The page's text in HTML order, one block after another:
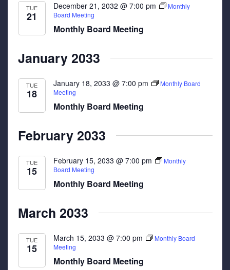
TUE
21
December 21, 2032 @ 7:00 pm
Monthly
Board Meeting
Monthly Board Meeting
January 2033
TUE
18
January 18, 2033 @ 7:00 pm
Monthly Board
Meeting
Monthly Board Meeting
February 2033
TUE
15
February 15, 2033 @ 7:00 pm
Monthly
Board Meeting
Monthly Board Meeting
March 2033
TUE
15
March 15, 2033 @ 7:00 pm
Monthly Board
Meeting
Monthly Board Meeting